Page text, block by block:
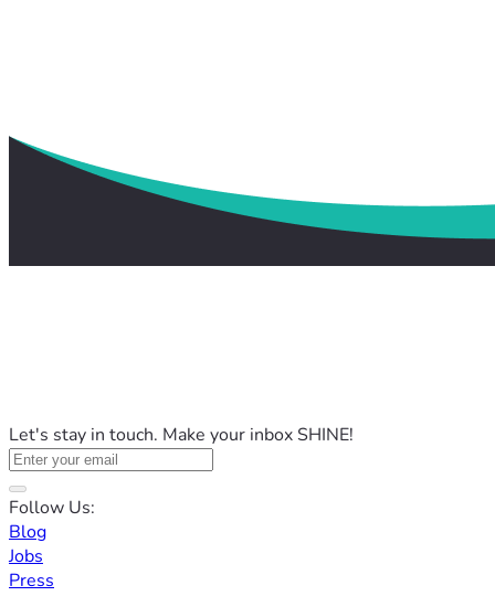
Let's stay in touch. Make your inbox SHINE!
Follow Us:
Blog
Jobs
Press